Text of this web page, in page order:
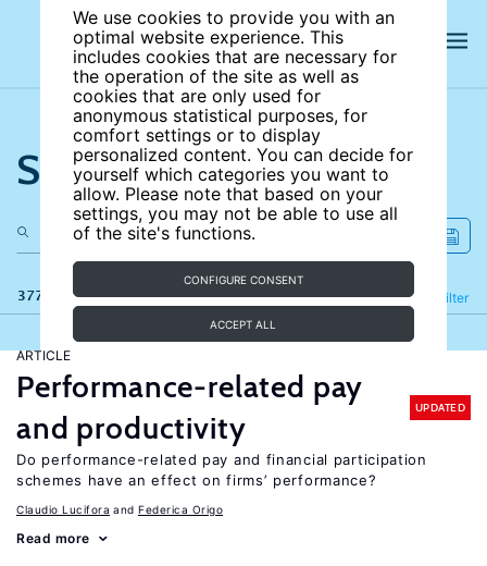
We use cookies to provide you with an
optimal website experience. This
includes cookies that are necessary for
the operation of the site as well as
cookies that are only used for
anonymous statistical purposes, for
comfort settings or to display
personalized content. You can decide for
yourself which categories you want to
allow. Please note that based on your
settings, you may not be able to use all
of the site's functions.
CONFIGURE CONSENT
ACCEPT ALL
Search the site
377 results Filter
Refine
ARTICLE
Performance-related pay
and productivity
UPDATED
Do performance-related pay and financial participation
schemes have an effect on firms’ performance?
Claudio Lucifora Federica Origo
Read more